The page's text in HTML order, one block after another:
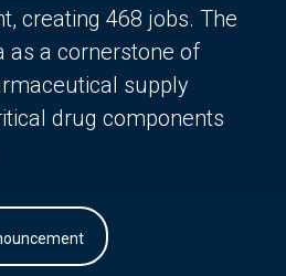
creating 468 jobs. The
as a cornerstone of
supply
drug components